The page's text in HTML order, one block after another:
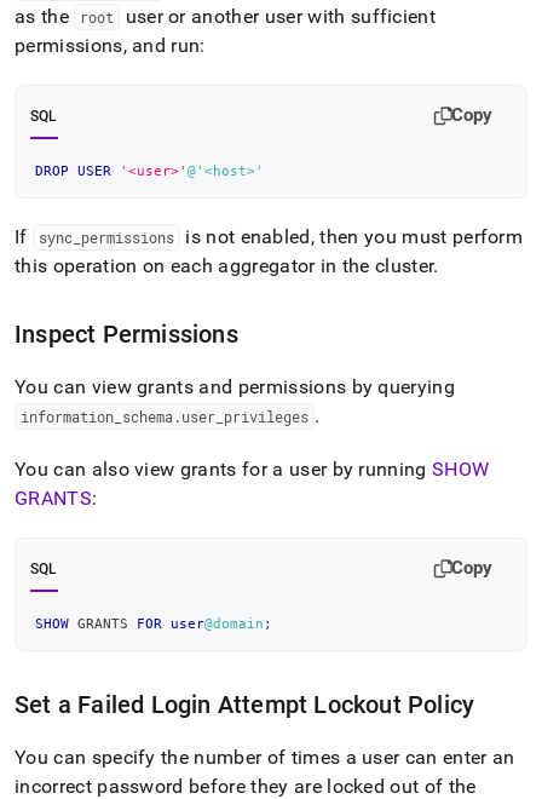
as the root
user or another user with sufficient
permissions, and run:
SQL Copy
DROP USER '<user>' @'<host>'
If sync permissions
is not enabled, then you must perform
this operation on each aggregator in thecluster.
Inspect Permissions
You can view grants and permissions by querying
information schema .user privileges .
You can also view grants for a user by runningSHOW
GRANTS:
SQL Copy
SHOW GRANTS FOR user@domain ;
Set a Failed Login Attempt Lockout Policy
You can specify the number of times a user can enter an
incorrect password before they are locked out of the